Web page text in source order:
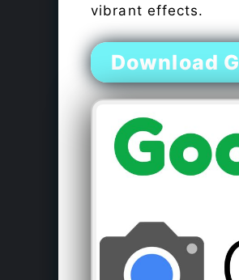
vibrant effects.
Download